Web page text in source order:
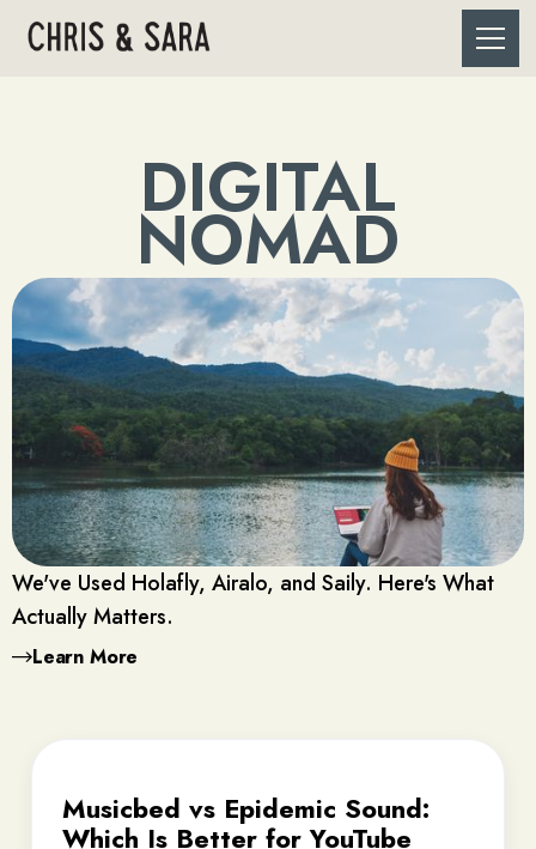
DIGITAL
NOMAD
We've Used Holafly, Airalo, and Saily. Here's What
Actually Matters.
Learn More
Musicbed vs Epidemic Sound:
Which Is Better for YouTube